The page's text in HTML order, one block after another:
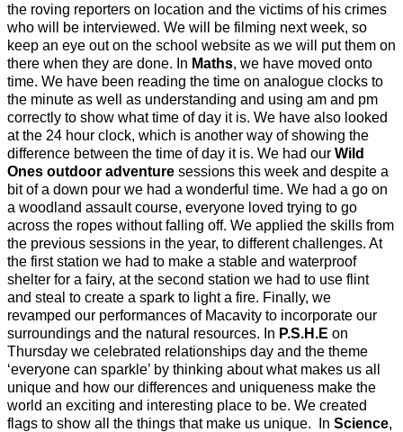
the roving reporters on location and the victims of his crimes
who will be interviewed. We will be filming next week, so
keep an eye out on the school website as we will put them on
there when they are done. In Maths, we have moved onto
time. We have been reading the time on analogue clocks to
the minute as well as understanding and using am and pm
correctly to show what time of day it is. We have also looked
at the 24 hour clock, which is another way of showing the
difference between the time of day it is. We had our Wild
Ones outdoor adventure sessions this week and despite a
bit of a down pour we had a wonderful time. We had a go on
a woodland assault course, everyone loved trying to go
across the ropes without falling off. We applied the skills from
the previous sessions in the year, to different challenges. At
the first station we had to make a stable and waterproof
shelter for a fairy, at the second station we had to use flint
and steal to create a spark to light a fire. Finally, we
revamped our performances of Macavity to incorporate our
surroundings and the natural resources. In P.S.H.E on
Thursday we celebrated relationships day and the theme
‘everyone can sparkle’ by thinking about what makes us all
unique and how our differences and uniqueness make the
world an exciting and interesting place to be. We created
flags to show all the things that make us unique. In Science,